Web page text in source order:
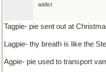
addict
Tagpie- pie sent out at
Lagpie- thy breath is like the
Agpie- pie used to transport